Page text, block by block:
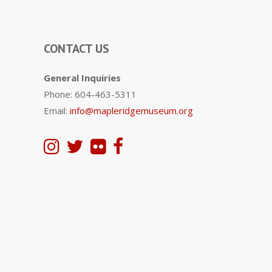
CONTACT US
General Inquiries
Phone: 604-463-5311
Email: info@mapleridgemuseum.org